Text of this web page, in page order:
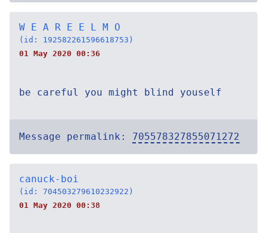
W E A R E E L M O
(id: 192582261596618753)
01 May 2020 00:36
be careful you might blind youself
Message permalink: 705578327855071272
canuck-boi
(id: 704503279610232922)
01 May 2020 00:38